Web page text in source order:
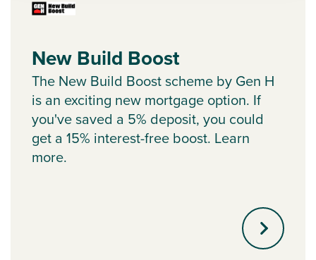
New Build Boost
The New Build Boost scheme by Gen H
is an exciting new mortgage option. If
you've saved a 5% deposit, you could
get a 15% interest-free boost. Learn
more.